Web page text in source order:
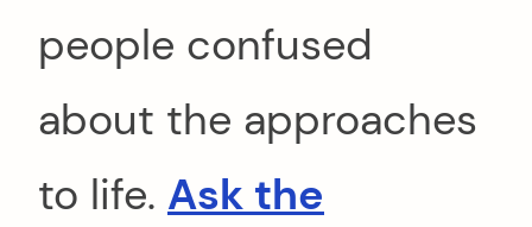
people confused
about the approaches
to life. Ask the